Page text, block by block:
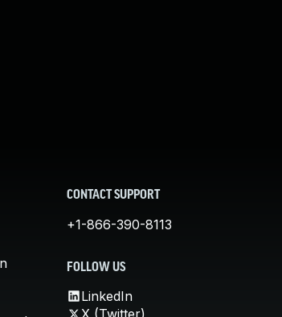
CONTACT SUPPORT
+1-866-390-8113
FOLLOW US
LinkedIn
X (Twitter)